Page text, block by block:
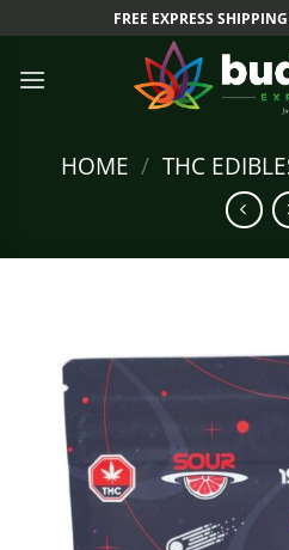
to
content
FREE EXPRESS
HOME / THC